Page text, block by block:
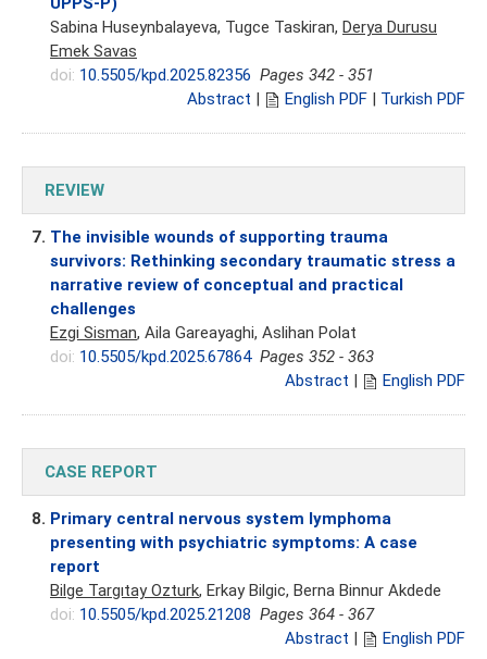
Sabina Huseynbalayeva, Tugce Taskiran, Derya Durusu
Emek Savas
doi: 10.5505/kpd.2025.82356 Pages 342 - 351
Abstract | English PDF | Turkish PDF
REVIEW
7. The invisible wounds of supporting trauma
survivors: Rethinking secondary traumatic stress a
narrative review of conceptual and practical
challenges
Ezgi Sisman, Aila Gareayaghi, Aslihan Polat
doi: 10.5505/kpd.2025.67864 Pages 352 - 363
Abstract | English PDF
CASE REPORT
8. Primary central nervous system lymphoma
presenting with psychiatric symptoms: A case
report
Bilge Targıtay Ozturk, Erkay Bilgic, Berna Binnur Akdede
doi: 10.5505/kpd.2025.21208 Pages 364 - 367
Abstract | English PDF